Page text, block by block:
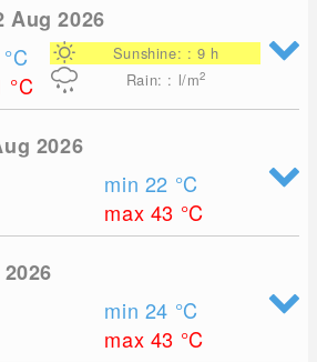
Aug 2026
°C
°C
Sunshine: : 9 h
Rain: : l/m2
2026
min 22 °C
max 43 °C
min 24 °C
max 43 °C